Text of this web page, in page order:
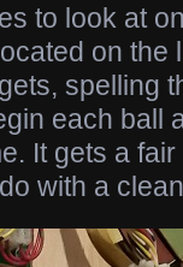
to look at
on the
spelling
each ball
It gets a
with a